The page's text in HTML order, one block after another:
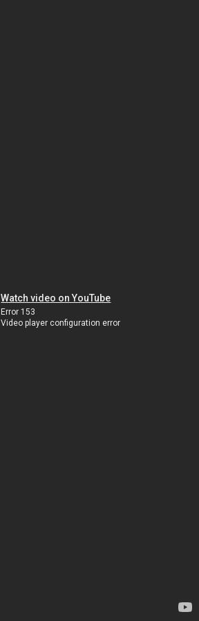
Watch video on YouTube
Error 153
Video player configuration error